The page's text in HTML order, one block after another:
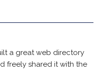
a great web directory
freely shared it with the